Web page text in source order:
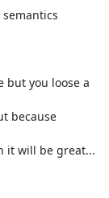
but you loose a
because
it will be great...